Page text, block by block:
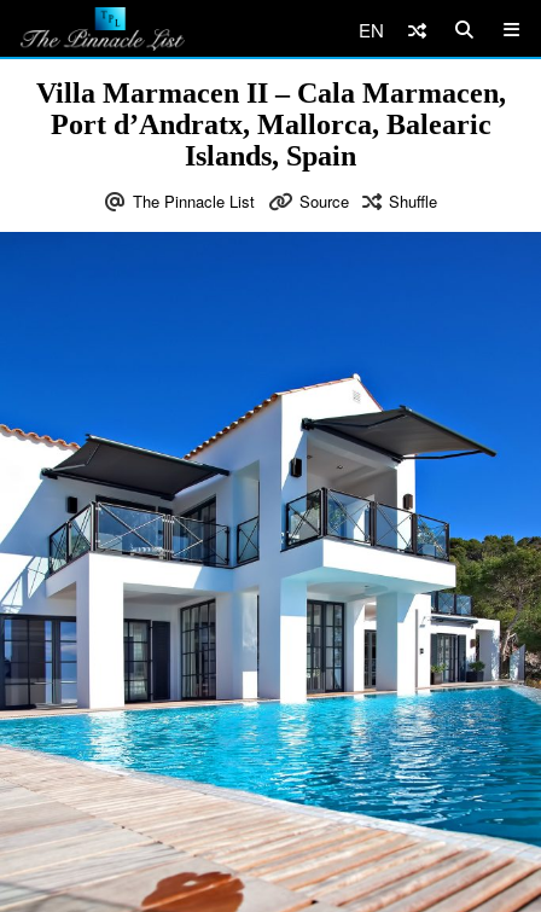
EN
Villa Marmacen II – Cala Marmacen,
Port d’Andratx, Mallorca, Balearic
Islands, Spain
The Pinnacle List Source Shuffle